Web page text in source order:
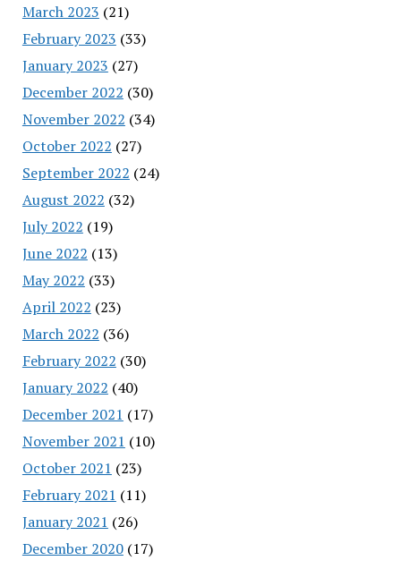
March 2023 (21)
February 2023 (33)
January 2023 (27)
December 2022 (30)
November 2022 (34)
October 2022 (27)
September 2022 (24)
August 2022 (32)
July 2022 (19)
June 2022 (13)
May 2022 (33)
April 2022 (23)
March 2022 (36)
February 2022 (30)
January 2022 (40)
December 2021 (17)
November 2021 (10)
October 2021 (23)
February 2021 (11)
January 2021 (26)
December 2020(17)